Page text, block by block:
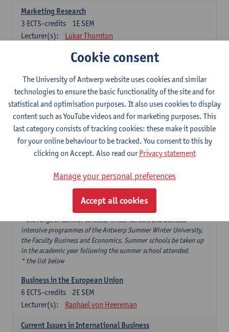
Marketing Research
1E SEM
3 ECTS-credits
Lecturer(s):
Lukar Thornton
Omnichannel and Digital Marketing
Lecturer(s):
Marie-Julie De Bruyne
Product Innovation in Marketing
1E SEM
3ECTS-credits
Lecturer(s):
Annouk Lievens
Services Marketing
2E SEM
ECTS-credits
Lecturer(s):
Major Organisation, Strategy and International Business: 18 ECTS-
* the range of summer schools, winter schools and blended
intensive programmes of the Antwerp Summer Winter University,
the Faculty Business and Economics. Summer schools be taken up
in the academic year following the summer school attended.
* the list below
Business in the European Union
2E SEM
6 ECTS-credits
Lecturer(s):
Raphael von Heereman
Current Issues in International Business
Cookie consent
The University of Antwerp website uses cookies and similar
technologies to ensure the basic functionality of the site and for
statistical and optimisation purposes. It also uses cookies to display
content such as YouTube videos and for marketing purposes. This
last category consists of tracking cookies: these make it possible
for your online behaviour to be tracked. You consent to this by
clicking on Accept. Also read ourPrivacy statement
Manage your personal preferences
Accept all cookies